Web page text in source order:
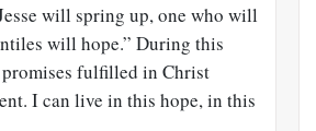
will spring up, one who will
will hope.” During this
promises fulfilled in Christ
I can live in this hope, in this